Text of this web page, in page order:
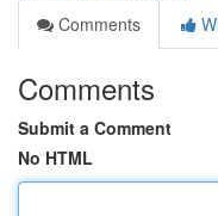
Comments
Comments
Submit a Comment
No HTML